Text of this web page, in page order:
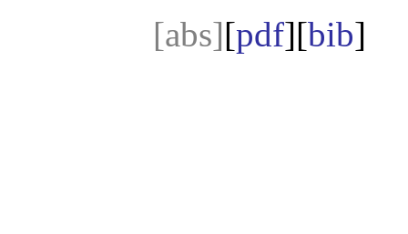
[abs][pdf][bib]